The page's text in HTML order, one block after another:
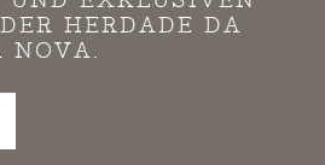
HERDADE DA
NOVA.